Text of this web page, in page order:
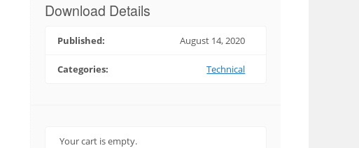
Download Details
Published: August 14, 2020
Categories: Technical
Your cart is empty.